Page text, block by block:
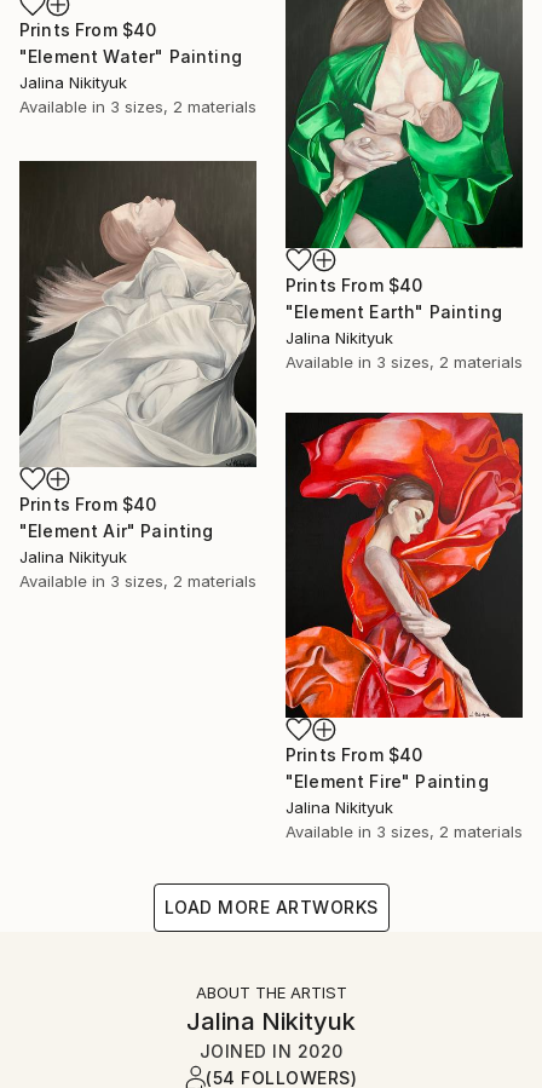
Prints From $40
"Element Water" Painting
Jalina Nikityuk
Available in 3 sizes, 2 materials
Prints From $40
"Element Earth" Painting
Jalina Nikityuk
Available in 3 sizes, 2 materials
Prints From $40
"Element Air" Painting
Jalina Nikityuk
Available in 3 sizes, 2 materials
Prints From $40
"Element Fire" Painting
Jalina Nikityuk
Available in 3 sizes, 2 materials
LOAD MORE ARTWORKS
ABOUT THE ARTIST
Jalina Nikityuk
JOINED IN 2020
(54 FOLLOWERS)